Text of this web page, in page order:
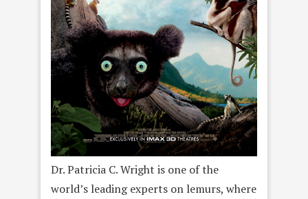
Dr. Patricia C. Wright is one of the
world’s leading experts on lemurs, where